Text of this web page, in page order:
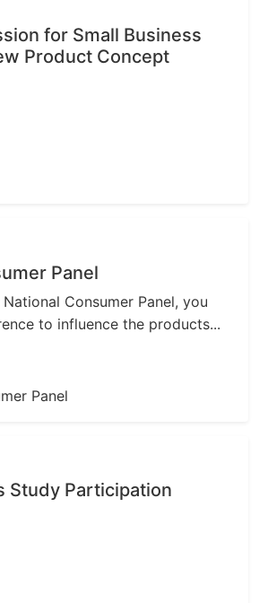
for Small Business
Product Concept
Panel
Consumer Panel, you
to influence the products...
Study Participation